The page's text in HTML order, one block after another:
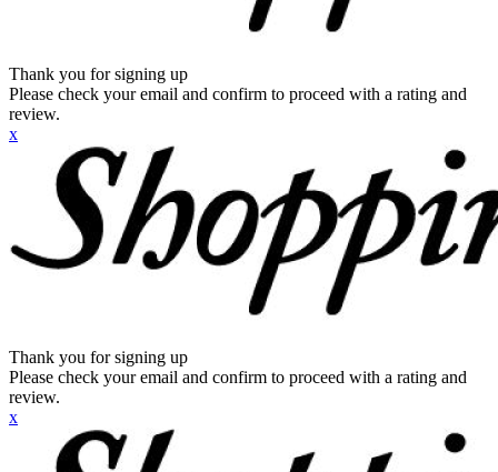
Thank you for signing up
Please check your email and confirm to proceed with a rating and
review.
x
Thank you for signing up
Please check your email and confirm to proceed with a rating and
review.
x